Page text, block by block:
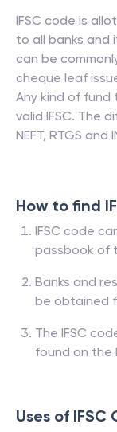
IFSC code is
to all banks and
can be
cheque leaf
Any kind of fund
valid IFSC. The
NEFT, RTGS and
How to find
IFSC code
passbook of
Banks and
be obtained
The IFSC
found on the
Uses of IFSC